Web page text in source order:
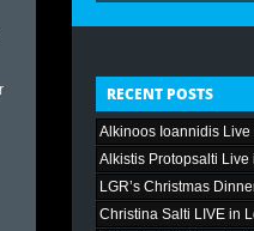
RECENT POSTS
Alkinoos Ioannidis Live
Alkistis Protopsalti Live
LGR’s Christmas
Christina Salti LIVE in